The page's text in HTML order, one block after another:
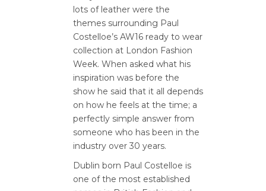
lots of leather were the
themes surrounding Paul
Costelloe’s AW16 ready to wear
collection at London Fashion
Week. When asked what his
inspiration was before the
show he said that it all depends
on how he feels at the time; a
perfectly simple answer from
someone who has been in the
industry over 30 years.
Dublin born Paul Costelloe is
one of the most established